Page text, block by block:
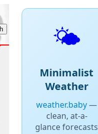
🌤️
Minimalist
Weather
weather.baby—
clean, at-a-
glance forecasts